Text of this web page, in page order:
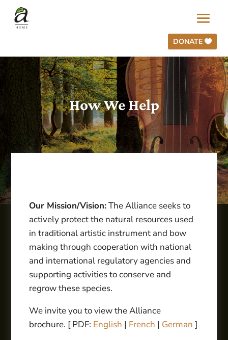
DONATE
How We Help
Our Mission/Vision:The Alliance seeks to
actively protect the natural resources used
in traditional artistic instrument and bow
making through cooperation with national
and international regulatory agencies and
supporting activities to conserve and
regrow these species.
We invite you to view the Alliance
brochure. [ PDF: English | French | German ]